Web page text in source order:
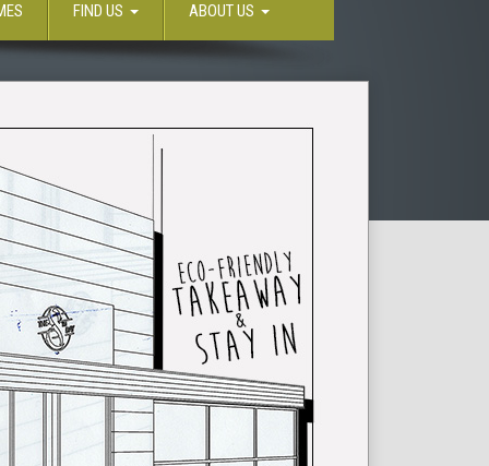
FIND US ABOUT US